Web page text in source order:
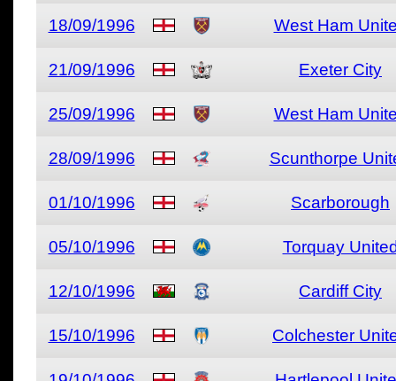
18/09/1996 West Ham
21/09/1996 Exeter City
25/09/1996 West Ham
28/09/1996 Scunthorpe
01/10/1996 Scarborough
05/10/1996 Torquay
12/10/1996 Cardiff City
15/10/1996 Colchester